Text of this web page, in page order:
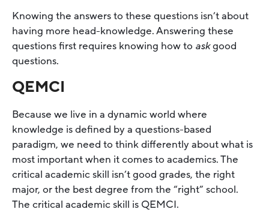
Knowing the answers to these questions isn’t about
having more head-knowledge. Answering these
questions first requires knowing how to askgood
questions.
QEMCI
Because we live in a dynamic world where
knowledge is defined by a questions-based
paradigm, we need to think differently about what is
most important when it comes to academics. The
critical academic skill isn’t good grades, the right
major, or the best degree from the “right” school.
The critical academic skill is QEMCI.